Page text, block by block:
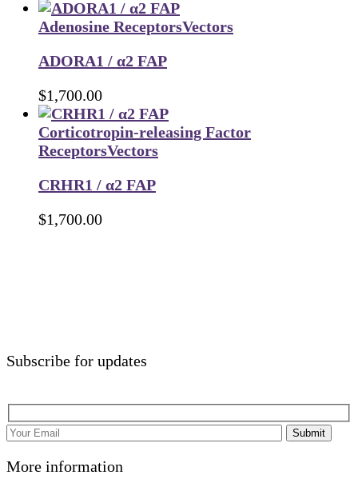
Adenosine ReceptorsVectors
ADORA1 / α2 FAP
$1,700.00
Corticotropin-releasing Factor
ReceptorsVectors
CRHR1 / α2 FAP
$1,700.00
Subscribe for updates
Submit
More information